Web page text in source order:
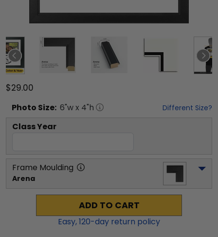
$29.00
Photo Size: 6"w x 4"h Different Size?
Class Year
Frame Moulding
Arena
ADD TO CART
Easy,120-day return policy